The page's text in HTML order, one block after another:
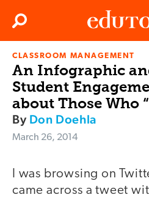
Edutopia
Search
CLASSROOM MANAGEMENT
An Infographic
Student
about Those Who
By Don Doehla
March 26, 2014
I was browsing on
came across a tweet